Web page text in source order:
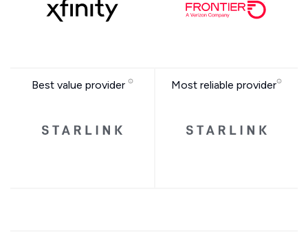
Best value provider Most reliable provider